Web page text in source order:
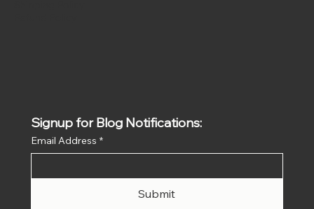
Signup for Blog Notifications:
Email Address *
Submit